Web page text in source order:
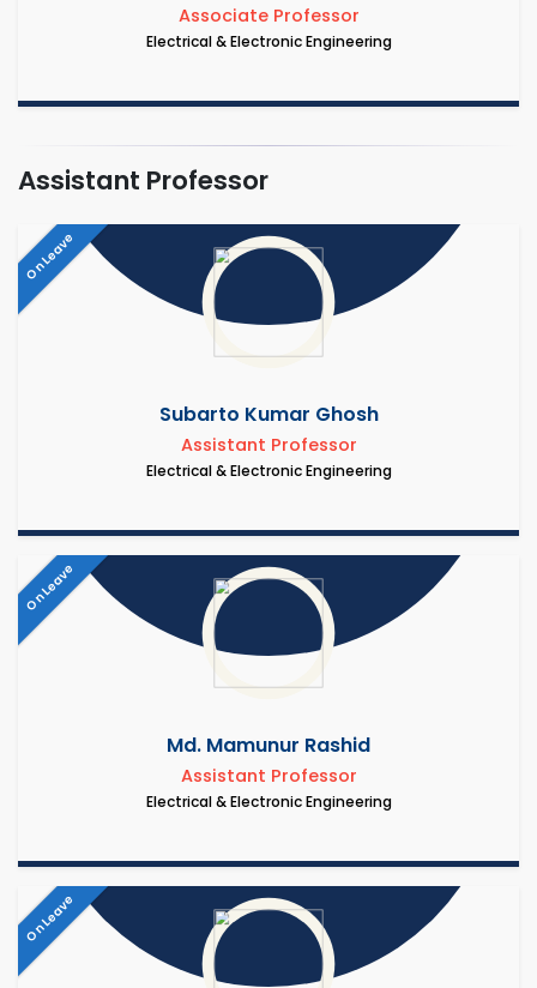
Associate Professor
Electrical & Electronic Engineering
Assistant Professor
On Leave
Subarto Kumar Ghosh
Assistant Professor
Electrical & Electronic Engineering
On Leave
Md. Mamunur Rashid
Assistant Professor
Electrical & Electronic Engineering
On Leave